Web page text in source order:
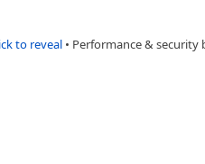
to reveal • Performance & security